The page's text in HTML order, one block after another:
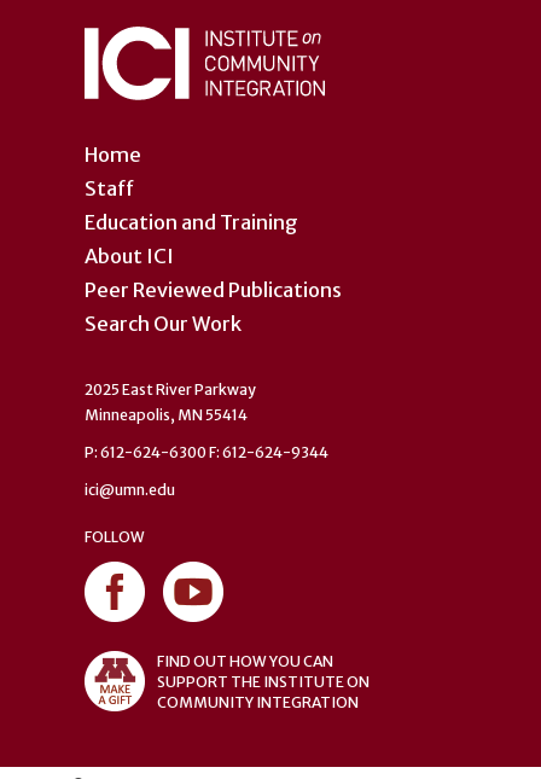
Home
Staff
Education and Training
About ICI
Peer Reviewed Publications
Search Our Work
2025 East River Parkway
Minneapolis, MN 55414
P: 612-624-6300 F: 612-624-9344
ici@umn.edu
FOLLOW
FIND OUT HOW YOU CAN
SUPPORT THE INSTITUTE ON
COMMUNITY INTEGRATION